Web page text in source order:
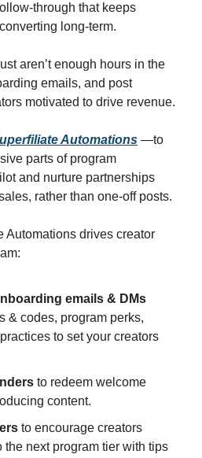
through that keeps
long-term.
aren’t enough hours in the
emails, and post
motivated to drive revenue.
Automations —to
parts of program
and nurture partnerships
rather than one-off posts.
Automations drives creator
emails & DMs
& codes, program perks,
to set your creators
to redeem welcome
content.
to encourage creators
the next program tier with tips